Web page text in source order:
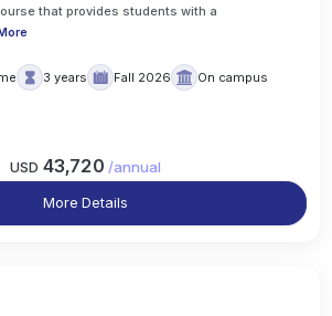
that provides students with a
3 years Fall 2026
On campus
USD 43,720 /annual
More Details